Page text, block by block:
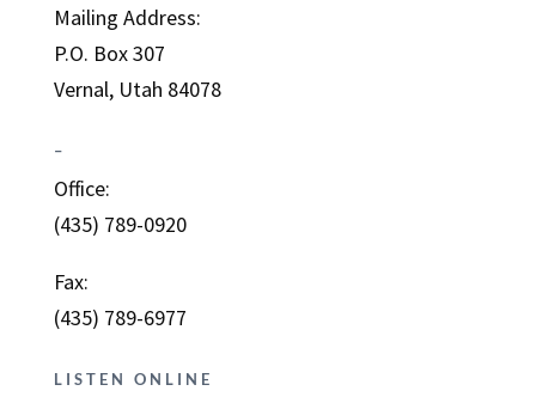
Mailing Address:
P.O. Box 307
Vernal, Utah 84078
–
Office:
(435) 789-0920
Fax:
(435) 789-6977
LISTEN ONLINE